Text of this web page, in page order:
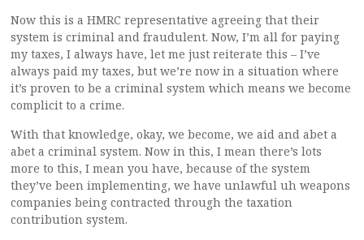
Now this is a HMRC representative agreeing that their
system is criminal and fraudulent. Now, I’m all for paying
my taxes, I always have, let me just reiterate this – I’ve
always paid my taxes, but we’re now in a situation where
it’s proven to be a criminal system which means we become
complicit to a crime.
With that knowledge, okay, we become, we aid and abet a
abet a criminal system. Now in this, I mean there’s lots
more to this, I mean you have, because of the system
they’ve been implementing, we have unlawful uh weapons
companies being contracted through the taxation
contribution system.